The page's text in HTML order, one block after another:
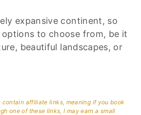
expansive continent, so
options to choose from, be it
beautiful landscapes, or
contain affiliate links, meaning if you book
one of these links, I may earn a small